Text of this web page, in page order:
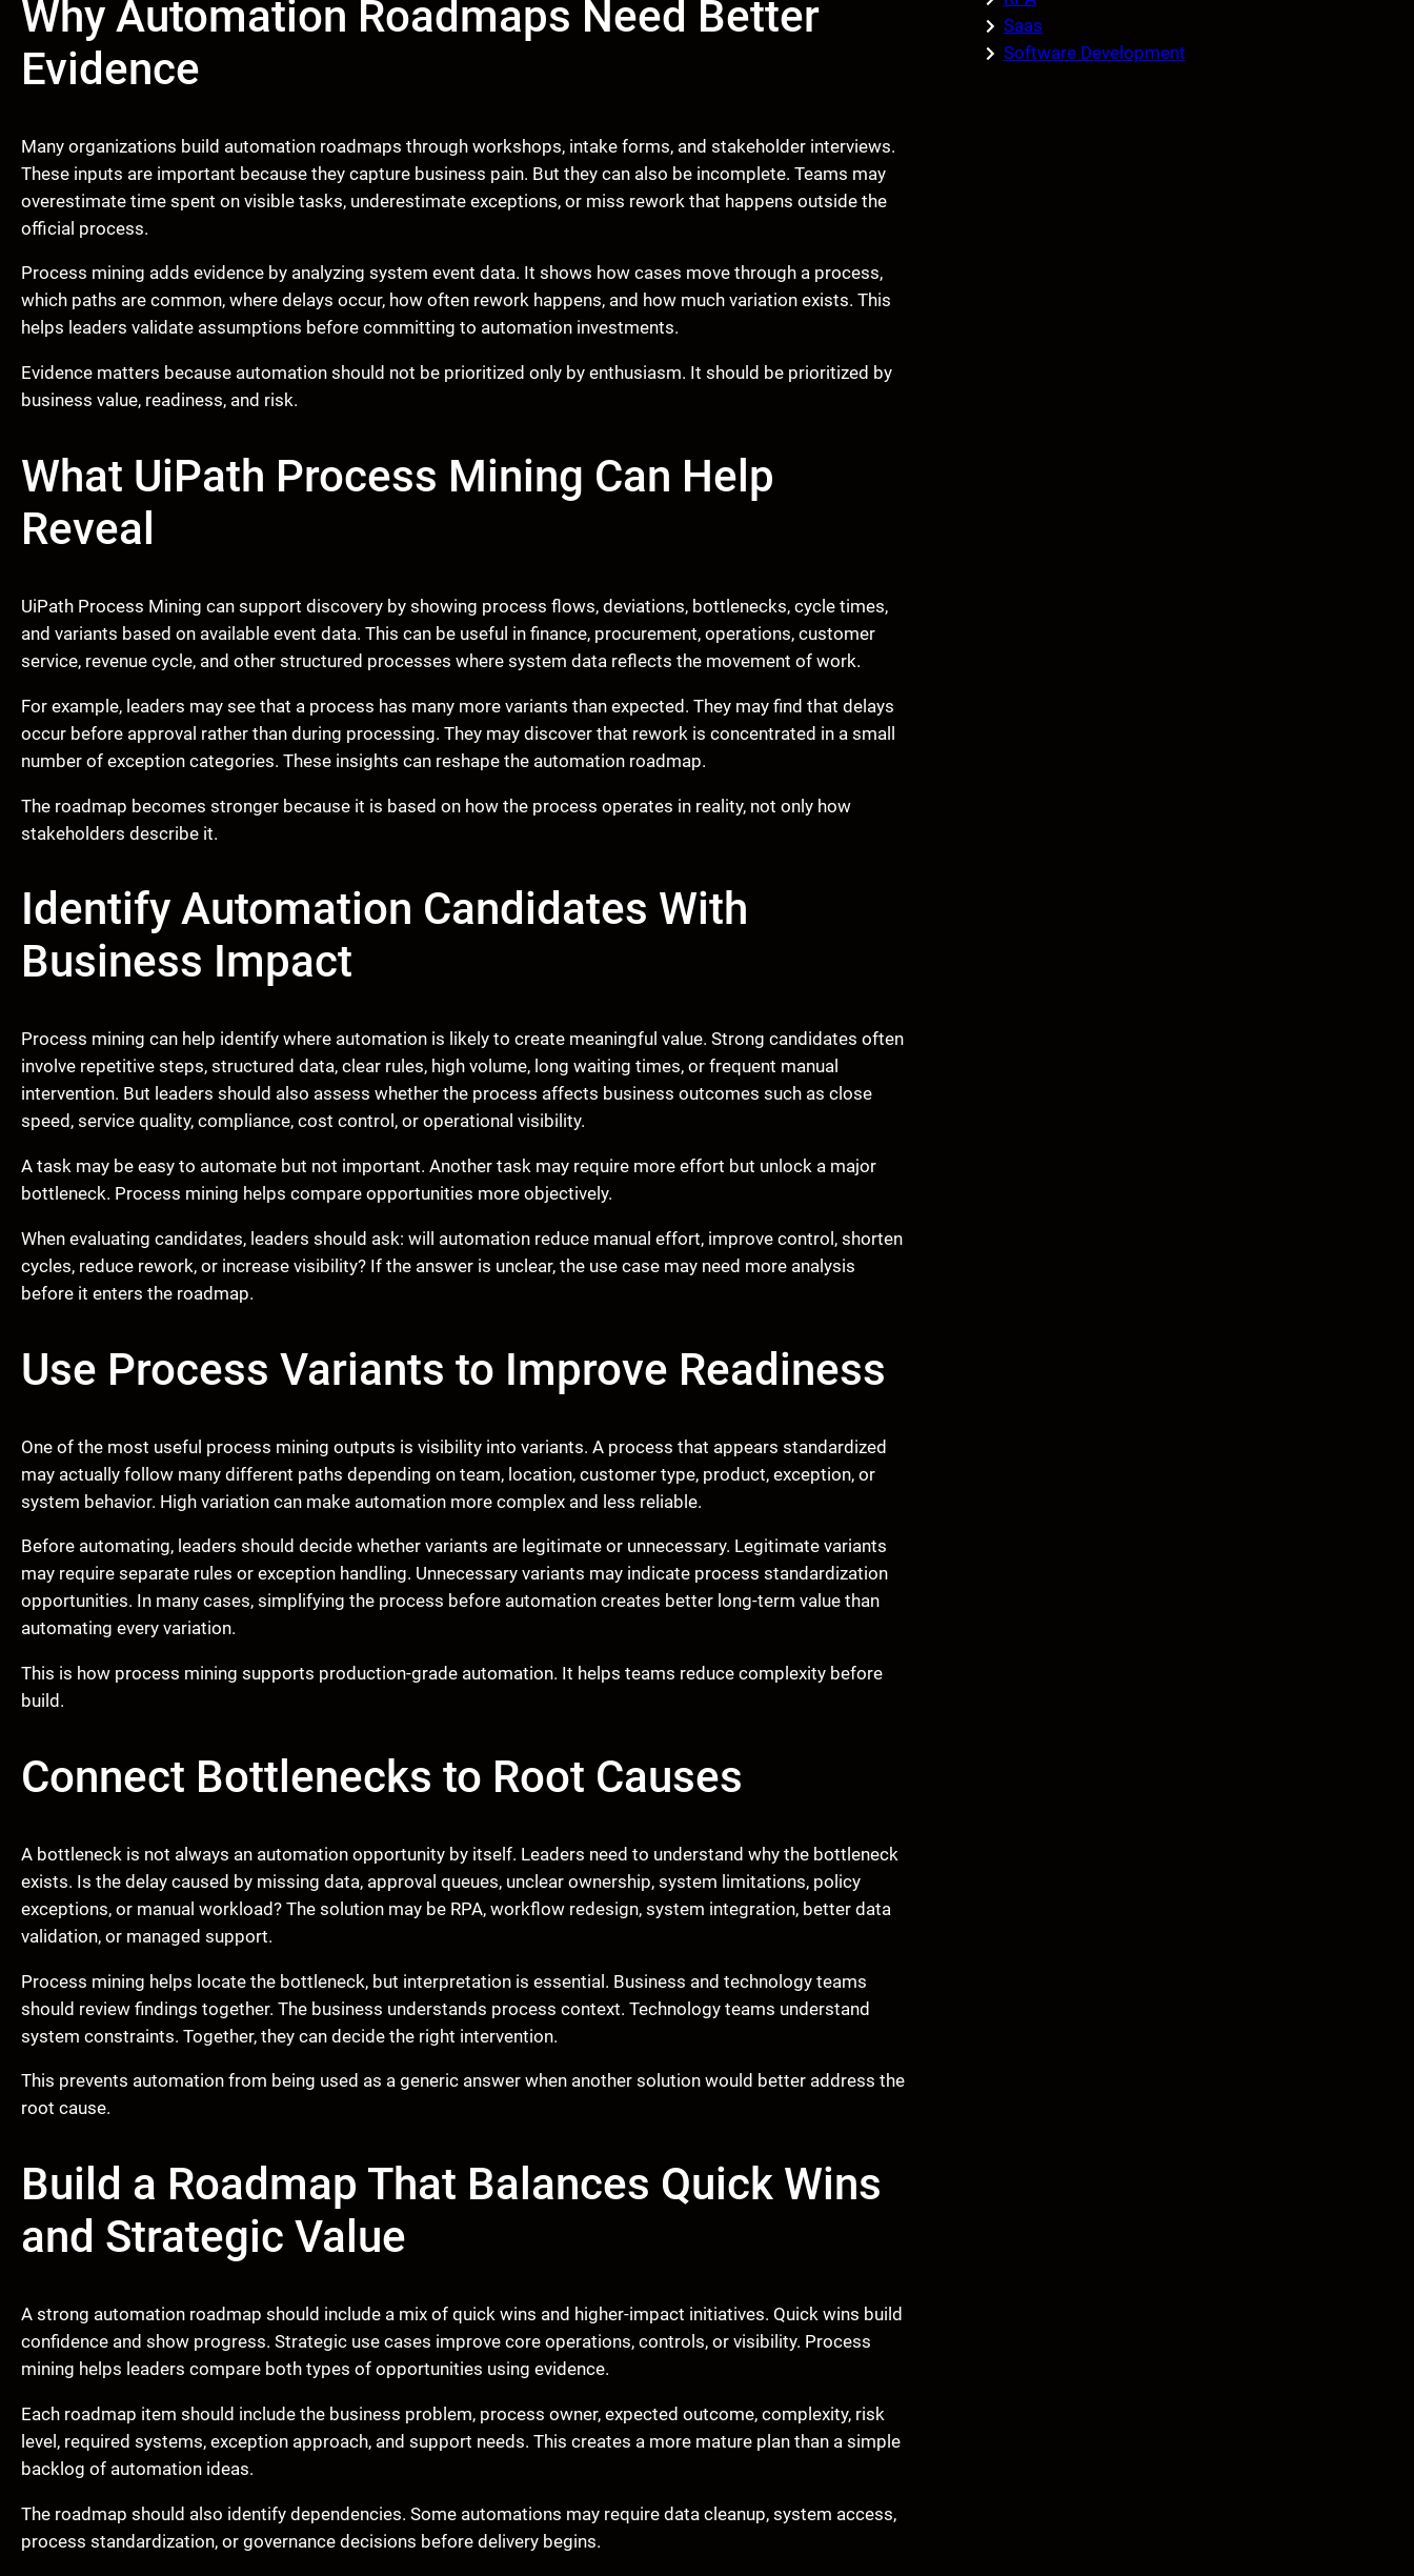
Why Automation Roadmaps Need Better
Evidence
Many organizations build automation roadmaps through workshops, intake forms, and stakeholder interviews.
These inputs are important because they capture business pain. But they can also be incomplete. Teams may
overestimate time spent on visible tasks, underestimate exceptions, or miss rework that happens outside the
official process.
Process mining adds evidence by analyzing system event data. It shows how cases move through a process,
which paths are common, where delays occur, how often rework happens, and how much variation exists. This
helps leaders validate assumptions before committing to automation investments.
Evidence matters because automation should not be prioritized only by enthusiasm. It should be prioritized by
business value, readiness, and risk.
What UiPath Process Mining Can Help
Reveal
UiPath Process Mining can support discovery by showing process flows, deviations, bottlenecks, cycle times,
and variants based on available event data. This can be useful in finance, procurement, operations, customer
service, revenue cycle, and other structured processes where system data reflects the movement of work.
For example, leaders may see that a process has many more variants than expected. They may find that delays
occur before approval rather than during processing. They may discover that rework is concentrated in a small
number of exception categories. These insights can reshape the automation roadmap.
The roadmap becomes stronger because it is based on how the process operates in reality, not only how
stakeholders describe it.
Identify Automation Candidates With
Business Impact
Process mining can help identify where automation is likely to create meaningful value. Strong candidates often
involve repetitive steps, structured data, clear rules, high volume, long waiting times, or frequent manual
intervention. But leaders should also assess whether the process affects business outcomes such as close
speed, service quality, compliance, cost control, or operational visibility.
A task may be easy to automate but not important. Another task may require more effort but unlock a major
bottleneck. Process mining helps compare opportunities more objectively.
When evaluating candidates, leaders should ask: will automation reduce manual effort, improve control, shorten
cycles, reduce rework, or increase visibility? If the answer is unclear, the use case may need more analysis
before it enters the roadmap.
Use Process Variants to Improve Readiness
One of the most useful process mining outputs is visibility into variants. A process that appears standardized
may actually follow many different paths depending on team, location, customer type, product, exception, or
system behavior. High variation can make automation more complex and less reliable.
Before automating, leaders should decide whether variants are legitimate or unnecessary. Legitimate variants
may require separate rules or exception handling. Unnecessary variants may indicate process standardization
opportunities. In many cases, simplifying the process before automation creates better long-term value than
automating every variation.
This is how process mining supports production-grade automation. It helps teams reduce complexity before
build.
Connect Bottlenecks to Root Causes
A bottleneck is not always an automation opportunity by itself. Leaders need to understand why the bottleneck
exists. Is the delay caused by missing data, approval queues, unclear ownership, system limitations, policy
exceptions, or manual workload? The solution may be RPA, workflow redesign, system integration, better data
validation, or managed support.
Process mining helps locate the bottleneck, but interpretation is essential. Business and technology teams
should review findings together. The business understands process context. Technology teams understand
system constraints. Together, they can decide the right intervention.
This prevents automation from being used as a generic answer when another solution would better address the
root cause.
Build a Roadmap That Balances Quick Wins
and Strategic Value
A strong automation roadmap should include a mix of quick wins and higher-impact initiatives. Quick wins build
confidence and show progress. Strategic use cases improve core operations, controls, or visibility. Process
mining helps leaders compare both types of opportunities using evidence.
Each roadmap item should include the business problem, process owner, expected outcome, complexity, risk
level, required systems, exception approach, and support needs. This creates a more mature plan than a simple
backlog of automation ideas.
The roadmap should also identify dependencies. Some automations may require data cleanup, system access,
process standardization, or governance decisions before delivery begins.
Saas
Software Development